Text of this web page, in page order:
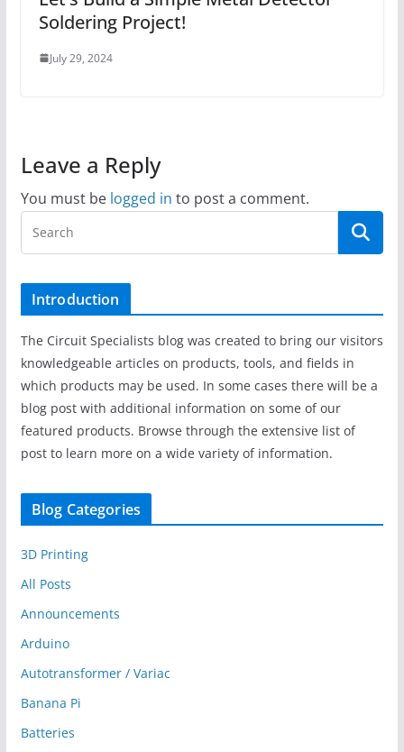
Soldering Project!
July 29, 2024
Leave a Reply
You must be logged in to post a comment.
Introduction
The Circuit Specialists blog was created to bring our visitors
knowledgeable articles on products, tools, and fields in
which products may be used. In some cases there will be a
blog post with additional information on some of our
featured products. Browse through the extensive list of
post to learn more on a wide variety of information.
Blog Categories
3D Printing
All Posts
Announcements
Arduino
Autotransformer / Variac
Banana Pi
Batteries